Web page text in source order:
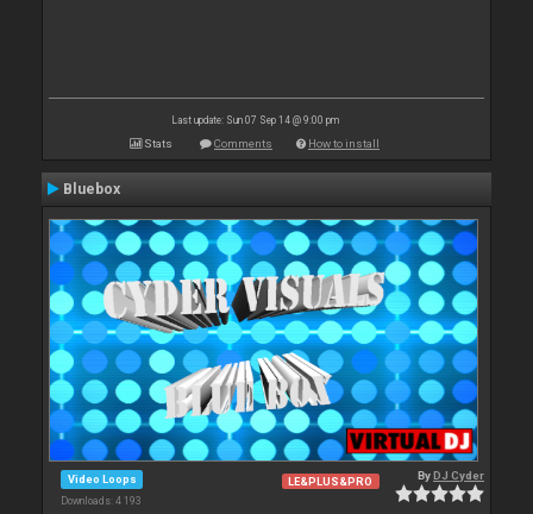
Last update: Sun 07 Sep 14 @ 9:00 pm
Stats Comments How to install
Bluebox
Video Loops
Downloads: 4 193
LE&PLUS&PRO ByDJ Cyder